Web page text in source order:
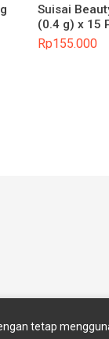
Suisai
(0.4 g) x 15
Rp155.000
tetap